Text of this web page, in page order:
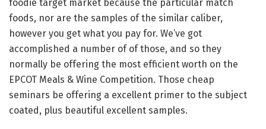
foodie target market because the particular match
foods, nor are the samples of the similar caliber,
however you get what you pay for. We’ve got
accomplished a number of of those, and so they
normally be offering the most efficient worth on the
EPCOT Meals & Wine Competition. Those cheap
seminars be offering a excellent primer to the subject
coated, plus beautiful excellent samples.